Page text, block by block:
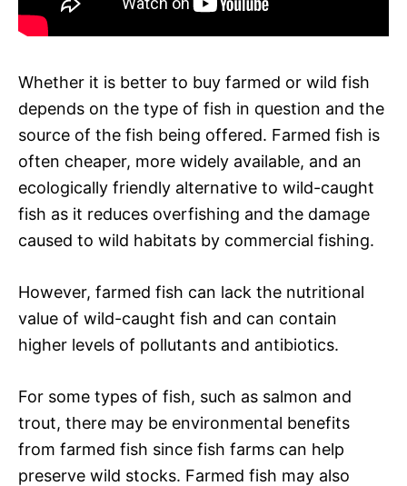
Whether it is better to buy farmed or wild fish
depends on the type of fish in question and the
source of the fish being offered. Farmed fish is
often cheaper, more widely available, and an
ecologically friendly alternative to wild-caught
fish as it reduces overfishing and the damage
caused to wild habitats by commercial fishing.
However, farmed fish can lack the nutritional
value of wild-caught fish and can contain
higher levels of pollutants and antibiotics.
For some types of fish, such as salmon and
trout, there may be environmental benefits
from farmed fish since fish farms can help
preserve wild stocks. Farmed fish may also